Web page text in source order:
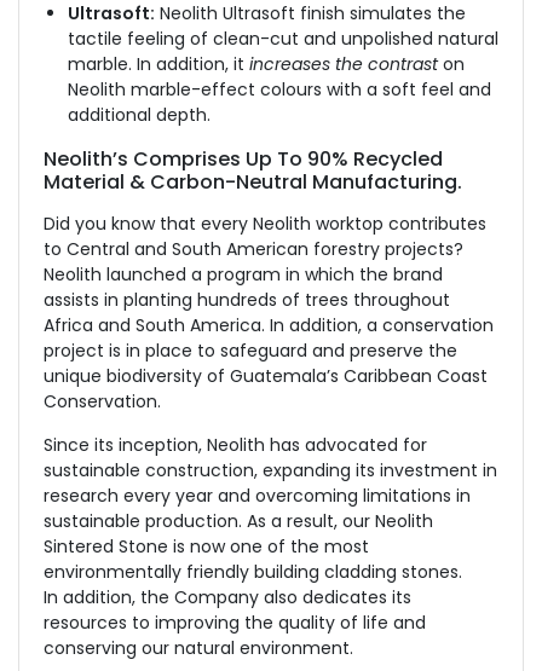
Ultrasoft: Neolith Ultrasoft finish simulates the
tactile feeling of clean-cut and unpolished natural
marble. In addition, it increases the contraston
Neolith marble-effect colours with a soft feel and
additional depth.
Neolith’s Comprises Up To 90% Recycled
Material & Carbon-Neutral Manufacturing.
Did you know that every Neolith worktop contributes
to Central and South American forestry projects?
Neolith launched a program in which the brand
assists in planting hundreds of trees throughout
Africa and South America. In addition, a conservation
project is in place to safeguard and preserve the
unique biodiversity of Guatemala’s Caribbean Coast
Conservation.
Since its inception, Neolith has advocated for
sustainable construction, expanding its investment in
research every year and overcoming limitations in
sustainable production. As a result, our Neolith
Sintered Stone is now one of the most
environmentally friendly building cladding stones.
In addition, the Company also dedicates its
resources to improving the quality of life and
conserving our natural environment.